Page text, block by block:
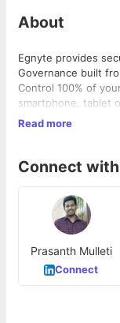
About
Egnyte provides
Governance built
Control 100% of
smartphone, tablet
to the next level of
We’re looking for
complex problem
other team
Read more
Connect
Prasanth Mulleti
Connect